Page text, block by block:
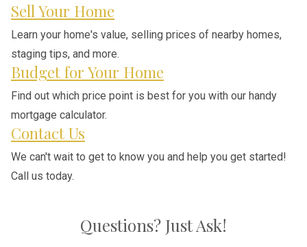
Sell Your Home
Learn your home's value, selling prices of nearby homes,
staging tips, and more.
Budget for Your Home
Find out which price point is best for you with our handy
mortgage calculator.
Contact Us
We can't wait to get to know you and help you get started!
Call us today.
Questions? Just Ask!